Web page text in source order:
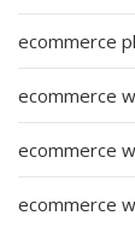
ecommerce
ecommerce
ecommerce
ecommerce